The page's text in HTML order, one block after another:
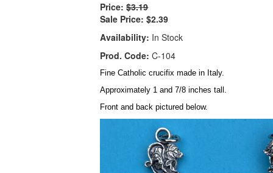
Price: $3.19
Sale Price: $2.39
Availability: In Stock
Prod. Code: C-104
Fine Catholic crucifix made in Italy.
Approximately 1 and 7/8 inches tall.
Front and back pictured below.